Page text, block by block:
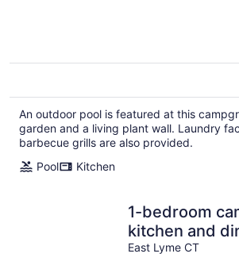
An outdoor pool is featured at this
garden and a living plant wall. Laundry
barbecue grills are also provided.
Pool
Kitchen
1-bedroom
kitchen and
amazing
East Lyme CT